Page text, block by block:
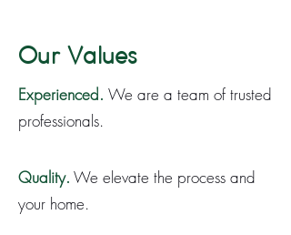
Our Values
Experienced. We are a team of trusted
professionals.
Quality. We elevate the process and
your home.